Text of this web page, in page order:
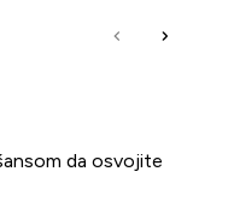
da osvojite